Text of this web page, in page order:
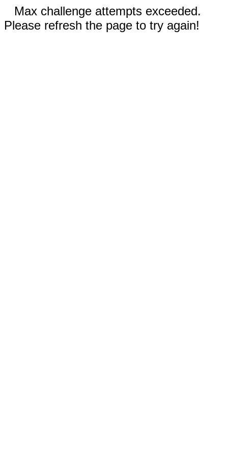
Max challenge attempts exceeded.
Please refresh the page to try again!